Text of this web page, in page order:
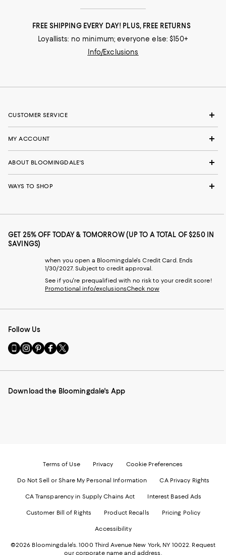
FREE SHIPPING EVERY DAY! PLUS, FREE RETURNS
Loyallists: no minimum; everyone else: $150+
Info/Exclusions
CUSTOMER SERVICE
MY ACCOUNT
ABOUT BLOOMINGDALE'S
WAYS TO SHOP
GET 25% OFF TODAY & TOMORROW (UP TO A TOTAL OF $250 IN
SAVINGS)
when you open a Bloomingdale's Credit Card. Ends
1/30/2027. Subject to credit approval.
See if you're prequalified with no risk to your credit score!
Promotional info/exclusionsCheck now
Follow Us
Go
to
Mobile
-
Visit
us
Instagram
External
Visit
us
Pinterest
External
Visit
us
Facebook
External
Visit
us
Twitter
External
Download the Bloomingdale's App
Terms of Use Privacy Cookie Preferences
Do Not Sell or Share My Personal Information CA Privacy Rights
CA Transparency in Supply Chains Act Interest Based Ads
Customer Bill of Rights Product Recalls Pricing Policy
Accessibility
©2026 Bloomingdale's. 1000 Third Avenue New York, NY 10022. Request
our corporate name and address.